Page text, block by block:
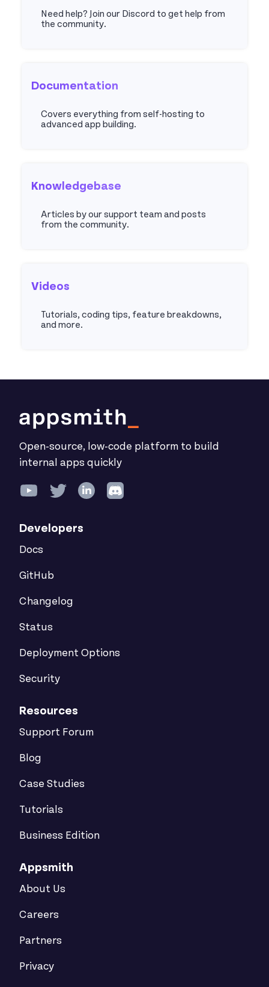
Need help? Join our Discord to get help from
the community.
Documentation
Covers everything from self-hosting to
advanced app building.
Knowledgebase
Articles by our support team and posts
from the community.
Videos
Tutorials, coding tips, feature breakdowns,
and more.
Open-source, low-code platform to build
internal apps quickly
Developers
Docs
GitHub
Changelog
Status
Deployment Options
Security
Resources
Support Forum
Blog
Case Studies
Tutorials
Business Edition
Appsmith
About Us
Careers
Partners
Privacy